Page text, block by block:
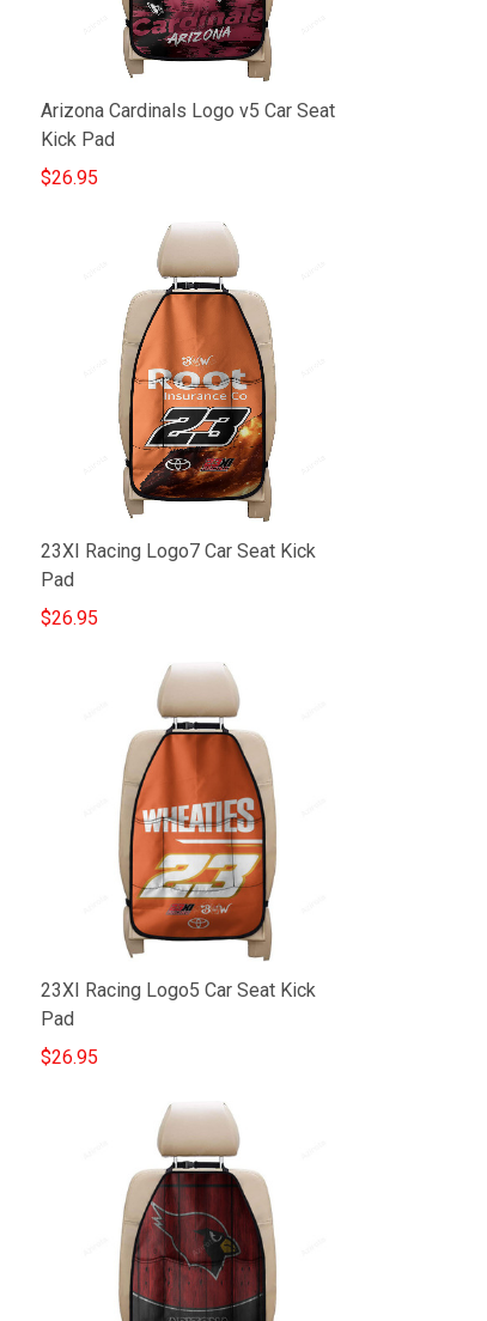
Arizona Cardinals Logo v5 Car Seat
Kick Pad
$26.95
23XI Racing Logo7 Car Seat Kick
Pad
$26.95
23XI Racing Logo5 Car Seat Kick
Pad
$26.95